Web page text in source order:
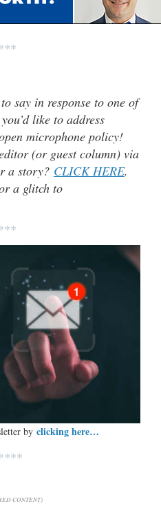
say in response to one of
like to address
microphone policy!
(or guest column) via
a story? CLICK HERE.
a glitch to
by clicking here…
CONTENT)